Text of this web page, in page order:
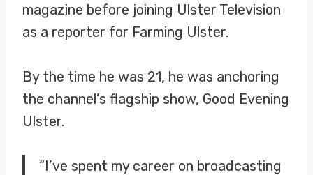
magazine before joining Ulster Television
as a reporter for Farming Ulster.
By the time he was 21, he was anchoring
the channel’s flagship show, Good Evening
Ulster.
“I’ve spent my career on broadcasting